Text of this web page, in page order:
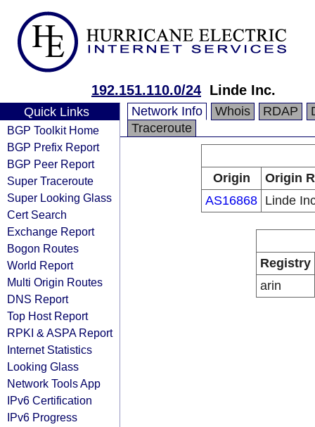
192.151.110.0/24 Linde Inc.
Quick Links
BGP Toolkit Home
BGP Prefix Report
BGP Peer Report
Super Traceroute
Super Looking Glass
Cert Search
Exchange Report
Bogon Routes
World Report
Multi Origin Routes
DNS Report
Top Host Report
RPKI & ASPA Report
Internet Statistics
Looking Glass
Network Tools App
IPv6 Certification
IPv6 Progress
Network Info Whois RDAP
Traceroute
Origin
Origin
AS16868 Linde
Registry
arin